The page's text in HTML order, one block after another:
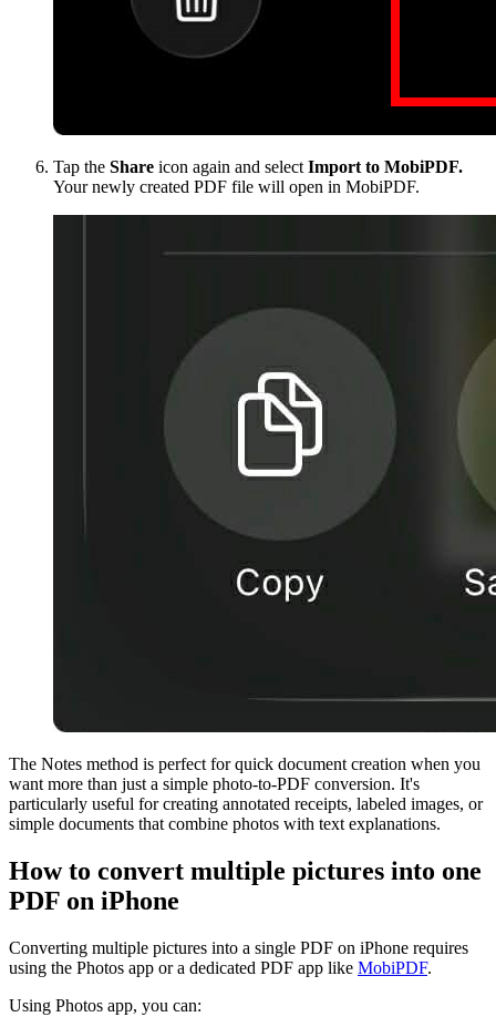
Tap the Share icon again and select Import to MobiPDF.
Your newly created PDF file will open in MobiPDF.
The Notes method is perfect for quick document creation when you
want more than just a simple photo-to-PDF conversion. It's
particularly useful for creating annotated receipts, labeled images, or
simple documents that combine photos with text explanations.
How to convert multiple pictures into one
PDF on iPhone
Converting multiple pictures into a single PDF on iPhone requires
using the Photos app or a dedicated PDF app like MobiPDF.
Using Photos app, you can: